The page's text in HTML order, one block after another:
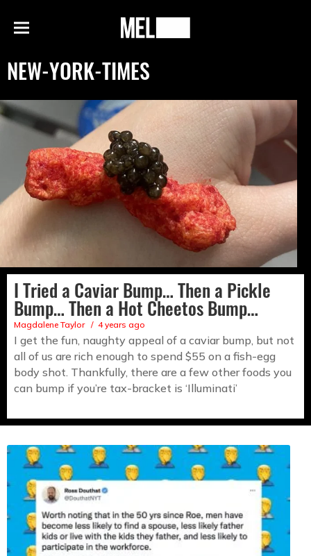
Menu
MEL
NEW-YORK-TIMES
I Tried a Caviar Bump… Then a Pickle
Bump… Then a Hot Cheetos Bump…
Magdalene Taylor 4 years ago
I get the fun, naughty appeal of a caviar bump, but not
all of us are rich enough to spend $55 on a fish-egg
body shot. Thankfully, there are a few other foods you
can bump if you’re tax-bracket is ‘Illuminati’